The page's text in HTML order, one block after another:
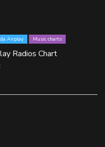
Airplay Music charts
Radios Chart